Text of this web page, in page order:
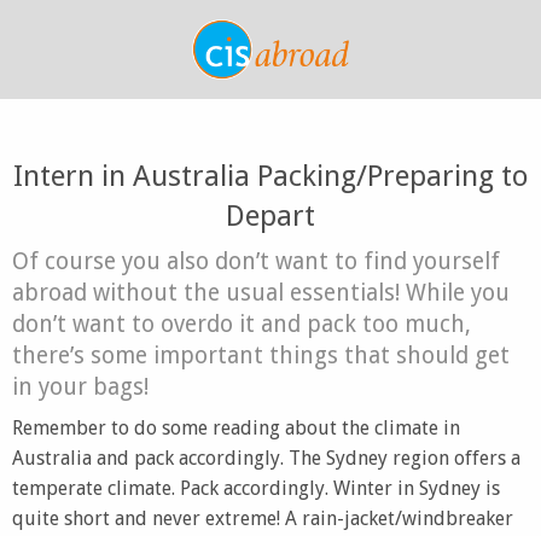
Intern in Australia Packing/Preparing to
Depart
Of course you also don’t want to find yourself
abroad without the usual essentials! While you
don’t want to overdo it and pack too much,
there’s some important things that should get
in your bags!
Remember to do some reading about the climate in
Australia and pack accordingly. The Sydney region offers a
temperate climate. Pack accordingly. Winter in Sydney is
quite short and never extreme! A rain-jacket/windbreaker